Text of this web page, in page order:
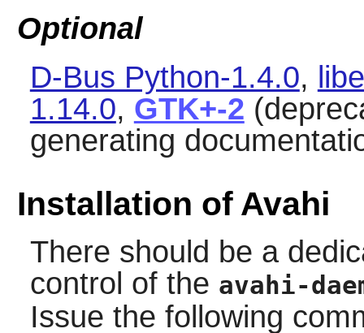
Optional
D-Bus Python-1.4.0,
1.14.0, GTK+-2
generating
Installation of Avahi
There should be a
control of the avahi-
Issue the following